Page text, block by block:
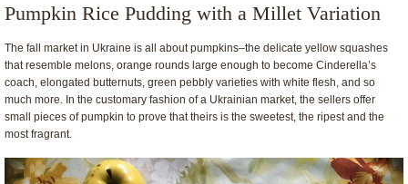
Pumpkin Rice Pudding with a Millet Variation
The fall market in Ukraine is all about pumpkins–the delicate yellow squashes
that resemble melons, orange rounds large enough to become Cinderella’s
coach, elongated butternuts, green pebbly varieties with white flesh, and so
much more. In the customary fashion of a Ukrainian market, the sellers offer
small pieces of pumpkin to prove that theirs is the sweetest, the ripest and the
most fragrant.